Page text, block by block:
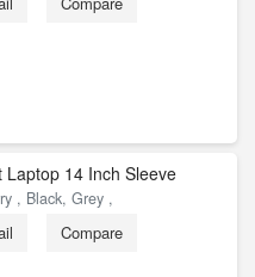
Laptop 14 Inch Sleeve
, Black, Grey ,
Compare